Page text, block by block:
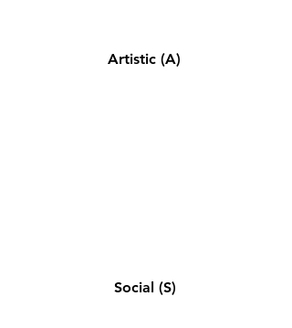
Artistic (A)
Social (S)